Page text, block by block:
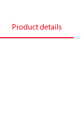
Product details